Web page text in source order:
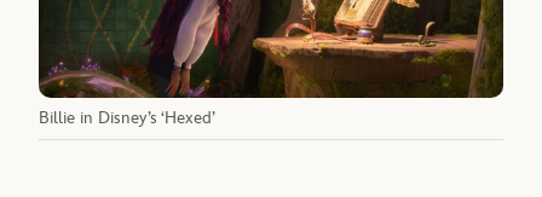
Billie in Disney’s ‘Hexed’